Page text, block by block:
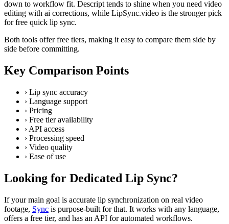
down to workflow fit. Descript tends to shine when you need video
editing with ai corrections, while LipSync.video is the stronger pick
for free quick lip sync.
Both tools offer free tiers, making it easy to compare them side by
side before committing.
Key Comparison Points
› Lip sync accuracy
› Language support
› Pricing
› Free tier availability
› API access
› Processing speed
› Video quality
› Ease of use
Looking for Dedicated Lip Sync?
If your main goal is accurate lip synchronization on real video
footage, Sync is purpose-built for that. It works with any language,
offers a free tier, and has an API for automated workflows.